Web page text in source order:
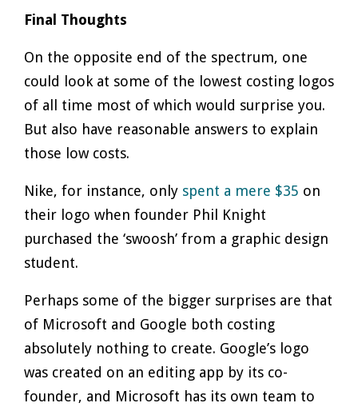
Final Thoughts
On the opposite end of the spectrum, one
could look at some of the lowest costing logos
of all time most of which would surprise you.
But also have reasonable answers to explain
those low costs.
Nike, for instance, only spent a mere $35 on
their logo when founder Phil Knight
purchased the ‘swoosh’ from a graphic design
student.
Perhaps some of the bigger surprises are that
of Microsoft and Google both costing
absolutely nothing to create. Google’s logo
was created on an editing app by its co-
founder, and Microsoft has its own team to